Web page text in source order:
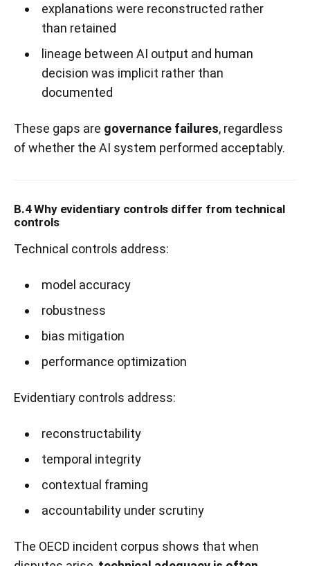
explanations were reconstructed rather
than retained
lineage between AI output and human
decision was implicit rather than
documented
These gaps are governance failures, regardless
of whether the AI system performed acceptably.
B.4 Why evidentiary controls differ from technical
controls
Technical controls address:
model accuracy
robustness
bias mitigation
performance optimization
Evidentiary controls address:
reconstructability
temporal integrity
contextual framing
accountability under scrutiny
The OECD incident corpus shows that when